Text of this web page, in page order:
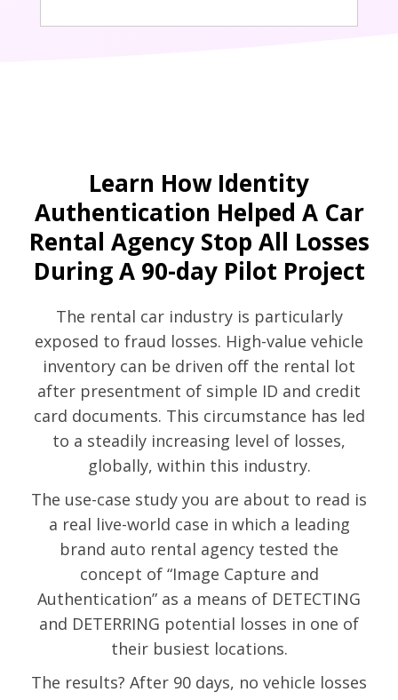
Learn How Identity
Authentication Helped A Car
Rental Agency Stop All Losses
During A 90-day Pilot Project
The rental car industry is particularly
exposed to fraud losses. High-value vehicle
inventory can be driven off the rental lot
after presentment of simple ID and credit
card documents. This circumstance has led
to a steadily increasing level of losses,
globally, within this industry.
The use-case study you are about to read is
a real live-world case in which a leading
brand auto rental agency tested the
concept of “Image Capture and
Authentication” as a means of DETECTING
and DETERRING potential losses in one of
their busiest locations.
The results? After 90 days, no vehicle losses